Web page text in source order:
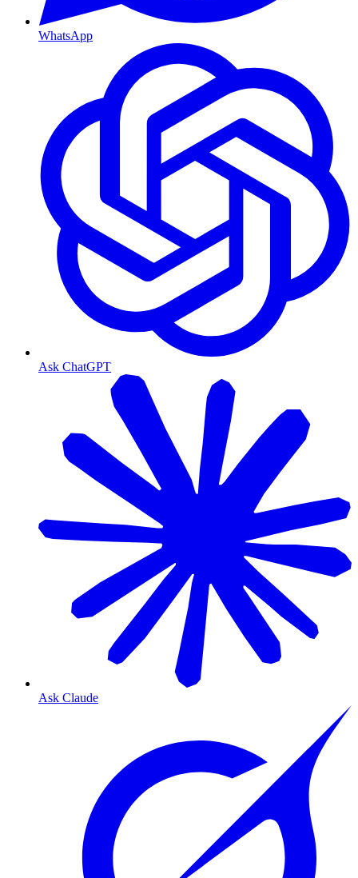
WhatsApp
Ask ChatGPT
Ask Claude